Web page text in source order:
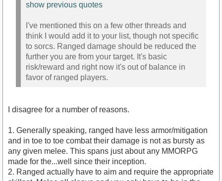
show previous quotes
I've mentioned this on a few other threads and
think I would add it to your list, though not specific
to sorcs. Ranged damage should be reduced the
further you are from your target. It's basic
risk/reward and right now it's out of balance in
favor of ranged players.
I disagree for a number of reasons.
1. Generally speaking, ranged have less armor/mitigation
and in toe to toe combat their damage is not as bursty as
any given melee. This spans just about any MMORPG
made for the...well since their inception.
2. Ranged actually have to aim and require the appropriate